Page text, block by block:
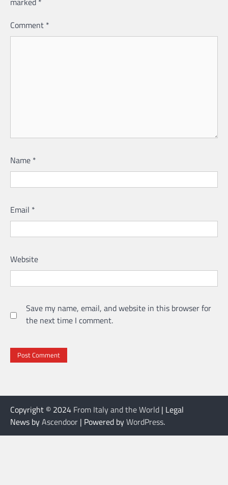
Comment *
Name *
Email *
Website
Save my name, email, and website in this browser for
the next time I comment.
Copyright © 2024 From Italy and the World | Legal
News byAscendoor | Powered byWordPress.